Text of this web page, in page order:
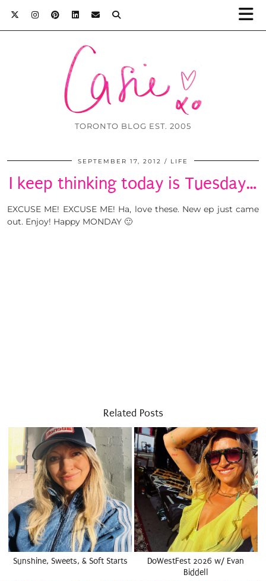
TORONTO BLOG EST. 2005
SEPTEMBER 17, 2012 LIFE
I keep thinking today is Tuesday…
EXCUSE ME! EXCUSE ME! Ha, love these. New ep just came
out. Enjoy! Happy MONDAY 🙂
Related Posts
Sunshine, Sweets, & Soft Starts
DoWestFest 2026 w/ Evan
Biddell